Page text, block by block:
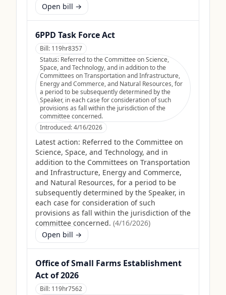
Open bill →
6PPD Task Force Act
Bill: 119hr8357
Status: Referred to the Committee on Science,
Space, and Technology, and in addition to the
Committees on Transportation and Infrastructure,
Energy and Commerce, and Natural Resources, for
a period to be subsequently determined by the
Speaker, in each case for consideration of such
provisions as fall within the jurisdiction of the
committee concerned.
Introduced:4/16/2026
Latest action: Referred to the Committee on
Science, Space, and Technology, and in
addition to the Committees on Transportation
and Infrastructure, Energy and Commerce,
and Natural Resources, for a period to be
subsequently determined by the Speaker, in
each case for consideration of such
provisions as fall within the jurisdiction of the
committee concerned. (4/16/2026)
Open bill →
Office of Small Farms Establishment
Act of 2026
Bill: 119hr7562